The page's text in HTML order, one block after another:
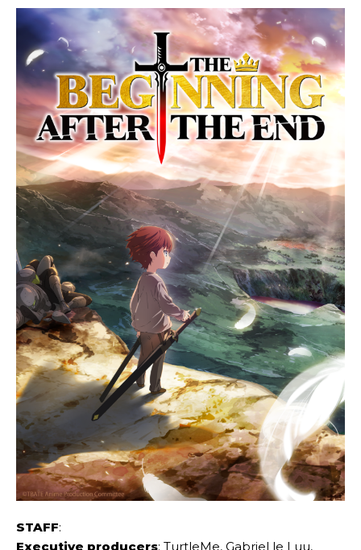
STAFF:
Executive producers: TurtleMe, Gabriel le Luu,